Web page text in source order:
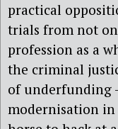
practical
trials from not
profession as a
the criminal
of underfunding
modernisation